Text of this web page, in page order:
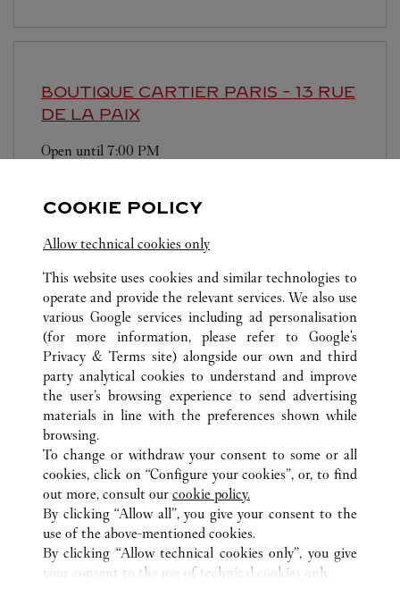
BOUTIQUE CARTIER PARIS - 13 RUE
DE LA PAIX
Open until 7:00 PM
ALL CARTIER LOCATIONS
FRANCE
ROISSY-EN-FRANCE (AIRPORT)
PARIS CHARLES-DE-GAULLE, PORTE K TERMINAL
CUSTOMER CARE
CONTACT US
OUR COMPANY
CAREERS
FIND A BOUTIQUE
COOKIE POLICY
Allow technical cookies only
This website uses cookies and similar technologies to
operate and provide the relevant services. We also use
various Google services including ad personalisation
(for more information, please refer to Google's
Privacy & Terms site) alongside our own and third
party analytical cookies to understand and improve
the user’s browsing experience to send advertising
materials in line with the preferences shown while
browsing.
To change or withdraw your consent to some or all
cookies, click on “Configure your cookies”, or, to find
out more, consult our cookie policy.
By clicking “Allow all”, you give your consent to the
use of the above-mentioned cookies.
By clicking “Allow technical cookies only”, you give
your consent to the use of technical cookies only.